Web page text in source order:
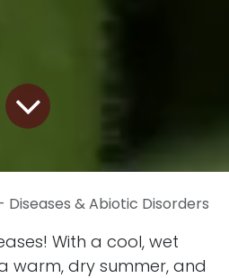
Diseases & Abiotic Disorders
With a cool, wet
warm, dry summer, and